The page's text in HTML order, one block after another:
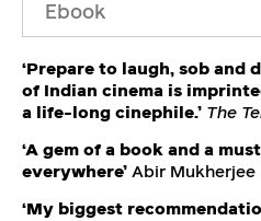
Ebook
‘Prepare to laugh, sob
of Indian cinema is
a life-long cinephile.’ The
‘A gem of a book and a
everywhere’ Abir Mukherjee
‘My biggest